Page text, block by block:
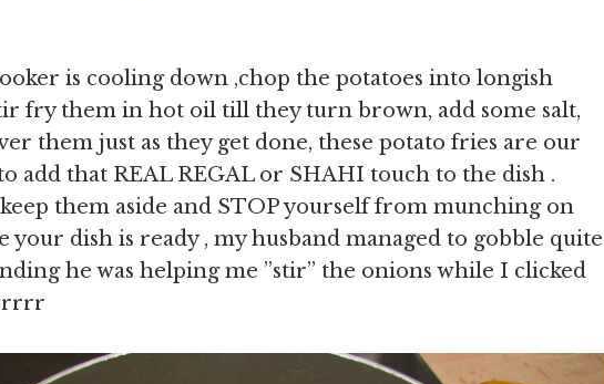
is cooling down ,chop the potatoes into longish
fry them in hot oil till they turn brown, add some salt,
them just as they get done, these potato fries are our
add that REAL REGAL or SHAHI touch to the dish .
them aside and STOP yourself from munching on
your dish is ready , my husband managed to gobble quite
he was helping me ”stir” the onions while I clicked